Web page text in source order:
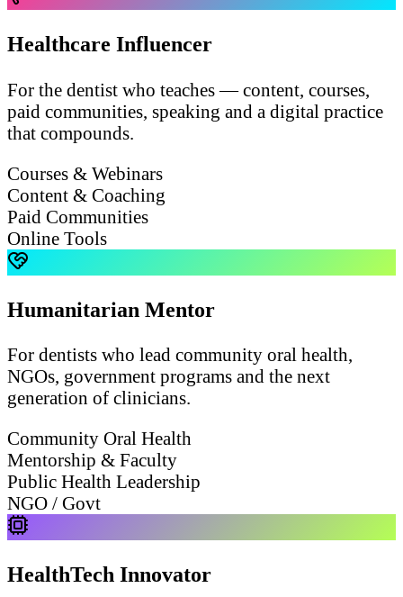
Healthcare Influencer
For the dentist who teaches — content, courses,
paid communities, speaking and a digital practice
that compounds.
Courses & Webinars
Content & Coaching
Paid Communities
Online Tools
Humanitarian Mentor
For dentists who lead community oral health,
NGOs, government programs and the next
generation of clinicians.
Community Oral Health
Mentorship & Faculty
Public Health Leadership
NGO / Govt
HealthTech Innovator